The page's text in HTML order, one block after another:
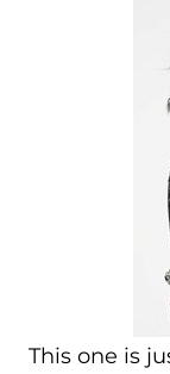
This one is